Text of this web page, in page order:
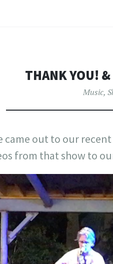
THANK YOU!
Music,
out to our
from that show to